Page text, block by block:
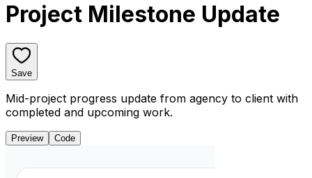
Project Milestone Update
Save
Mid-project progress update from agency to client with
completed and upcoming work.
Preview Code